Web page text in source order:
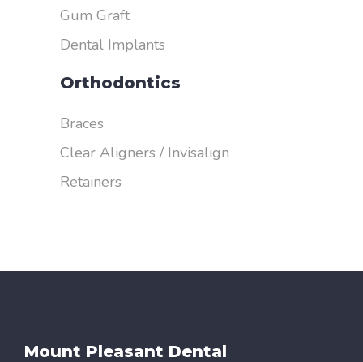
Gum Graft
Dental Implants
Orthodontics
Braces
Clear Aligners / Invisalign
Retainers
Mount Pleasant Dental